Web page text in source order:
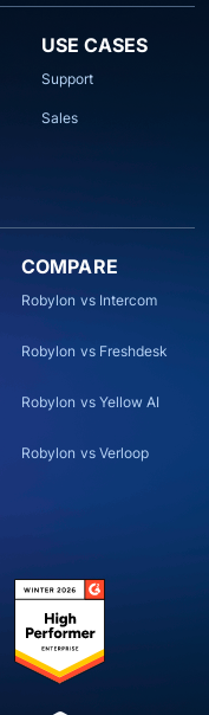
USE CASES
Support
Sales
COMPARE
Robylon vs Intercom
Robylon vs Freshdesk
Robylon vs Yellow AI
Robylon vs Verloop